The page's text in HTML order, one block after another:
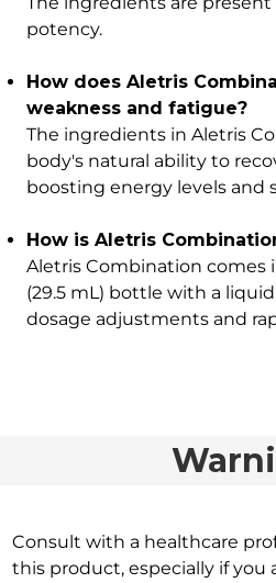
potency.
How does Aletris
weakness and fatigue?
The ingredients in Aletris
body's natural ability to
boosting energy levels and
How is Aletris
Aletris Combination comes
(29.5 mL) bottle with a
dosage adjustments and
Consult with a healthcare
this product, especially if you